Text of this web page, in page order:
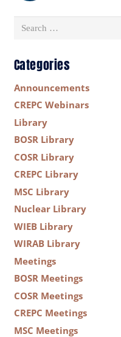
Search
Categories
Announcements
CREPC Webinars
Library
BOSR Library
COSR Library
CREPC Library
MSC Library
Nuclear Library
WIEB Library
WIRAB Library
Meetings
BOSR Meetings
COSR Meetings
CREPC Meetings
MSC Meetings